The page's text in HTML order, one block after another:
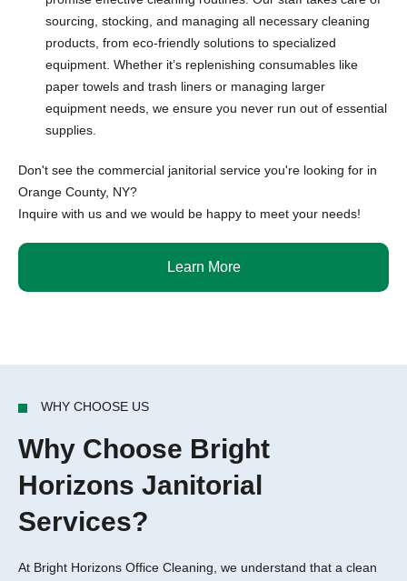
sourcing, stocking, and managing all necessary cleaning
products, from eco-friendly solutions to specialized
equipment. Whether it’s replenishing consumables like
paper towels and trash liners or managing larger
equipment needs, we ensure you never run out of essential
supplies.
Don't see the commercial janitorial service you're looking for in
Orange County, NY?
Inquire with us and we would be happy to meet your needs!
Learn More
WHY CHOOSE US
Why Choose Bright
Horizons Janitorial
Services?
At Bright Horizons Office Cleaning, we understand that a clean